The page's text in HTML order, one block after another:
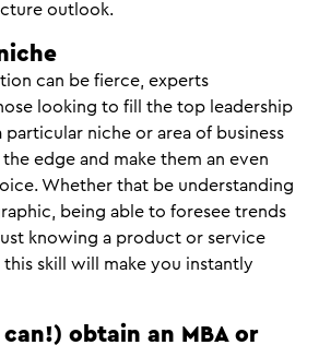
outlook.
can be fierce, experts
looking to fill the top leadership
particular niche or area of business
edge and make them an even
Whether that be understanding
being able to foresee trends
knowing a product or service
skill will make you instantly
obtain an MBA or